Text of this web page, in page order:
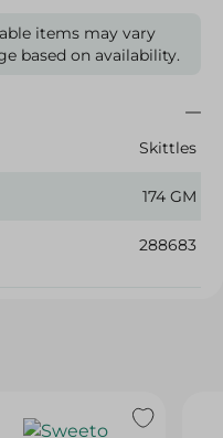
items may vary
based on availability.
Skittles
174 GM
288683